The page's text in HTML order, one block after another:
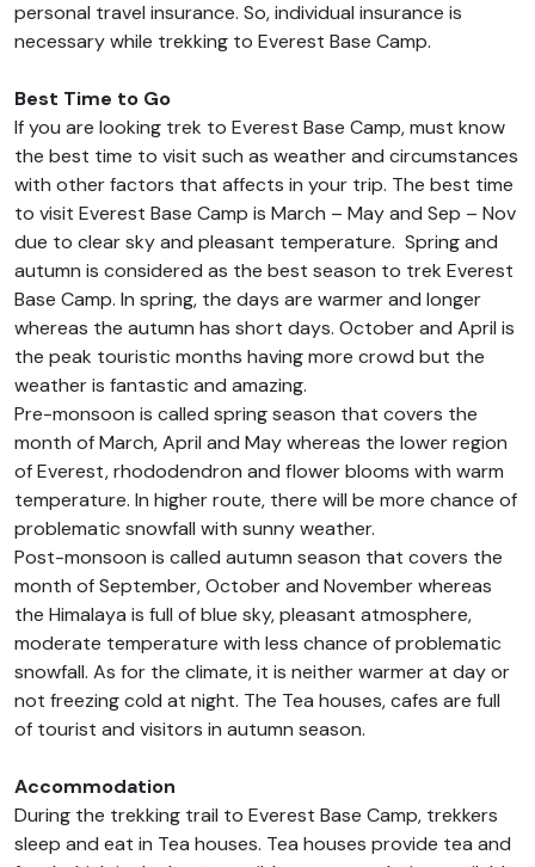
personal travel insurance. So, individual insurance is
necessary while trekking to Everest Base Camp.
Best Time to Go
If you are looking trek to Everest Base Camp, must know
the best time to visit such as weather and circumstances
with other factors that affects in your trip. The best time
to visit Everest Base Camp is March – May and Sep – Nov
due to clear sky and pleasant temperature. Spring and
autumn is considered as the best season to trek Everest
Base Camp. In spring, the days are warmer and longer
whereas the autumn has short days. October and April is
the peak touristic months having more crowd but the
weather is fantastic and amazing.
Pre-monsoon is called spring season that covers the
month of March, April and May whereas the lower region
of Everest, rhododendron and flower blooms with warm
temperature. In higher route, there will be more chance of
problematic snowfall with sunny weather.
Post-monsoon is called autumn season that covers the
month of September, October and November whereas
the Himalaya is full of blue sky, pleasant atmosphere,
moderate temperature with less chance of problematic
snowfall. As for the climate, it is neither warmer at day or
not freezing cold at night. The Tea houses, cafes are full
of tourist and visitors in autumn season.
Accommodation
During the trekking trail to Everest Base Camp, trekkers
sleep and eat in Tea houses. Tea houses provide tea and